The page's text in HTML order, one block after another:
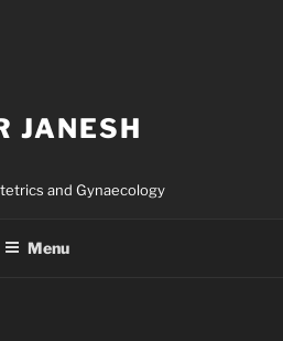
JANESH
and Gynaecology
Menu